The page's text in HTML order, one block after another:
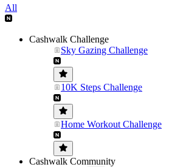
All
Cashwalk Challenge
Sky Gazing Challenge
10K Steps Challenge
Home Workout Challenge
Cashwalk Community